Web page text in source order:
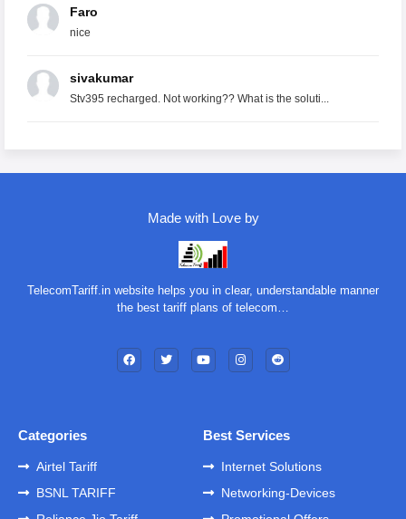
Faro
nice
sivakumar
Stv395 recharged. Not working?? What is the soluti...
Made with Love by
TelecomTariff.in website helps you in clear, understandable manner
the best tariff plans of telecom…
Categories
Airtel Tariff
BSNL TARIFF
Best Services
Internet Solutions
Networking-Devices